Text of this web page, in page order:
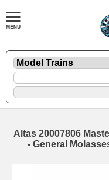
Altas 20007806
- General